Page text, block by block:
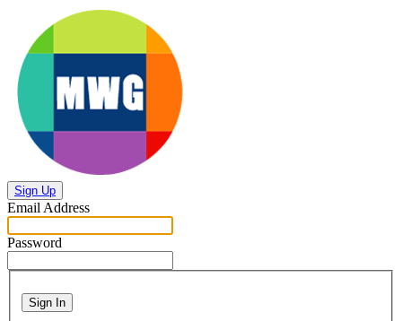
Sign Up
Email Address
Password
Sign In